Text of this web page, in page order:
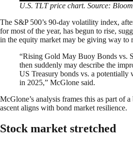
U.S. TLT price chart. Source:
The S&P 500’s 90-day volatility index,
for most of the year, has begun to rise,
in the equity market may be giving way to
“Rising Gold May Buoy Bonds vs.
then suddenly may describe the
US Treasury bonds vs. a potentially
in 2025,” McGlone said.
McGlone’s analysis frames this as part of
ascent aligns with bond market resilience.
Stock market stretched